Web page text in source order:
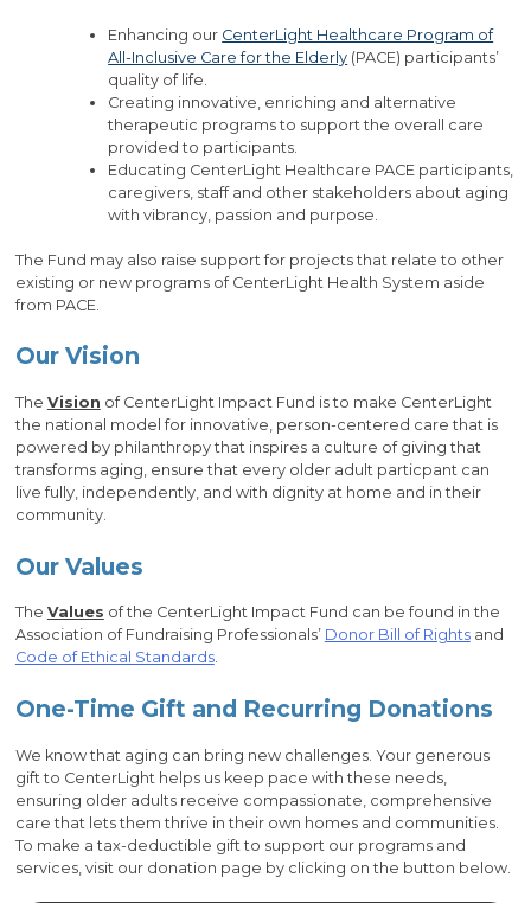
Enhancing our CenterLight Healthcare Program of
All-Inclusive Care for the Elderly (PACE) participants’
quality of life.
Creating innovative, enriching and alternative
therapeutic programs to support the overall care
provided to participants.
Educating CenterLight Healthcare PACE participants,
caregivers, staff and other stakeholders about aging
with vibrancy, passion and purpose.
The Fund may also raise support for projects that relate to other
existing or new programs of CenterLight Health System aside
from PACE.
Our Vision
The Vision of CenterLight Impact Fund is to make CenterLight
the national model for innovative, person-centered care that is
powered by philanthropy that inspires a culture of giving that
transforms aging, ensure that every older adult particpant can
live fully, independently, and with dignity at home and in their
community.
Our Values
The Values of the CenterLight Impact Fund can be found in the
Association of Fundraising Professionals’ Donor Bill of Rightsand
Code of Ethical Standards.
One-Time Gift and Recurring Donations
We know that aging can bring new challenges. Your generous
gift to CenterLight helps us keep pace with these needs,
ensuring older adults receive compassionate, comprehensive
care that lets them thrive in their own homes and communities.
To make a tax-deductible gift to support our programs and
services, visit our donation page by clicking on the button below.